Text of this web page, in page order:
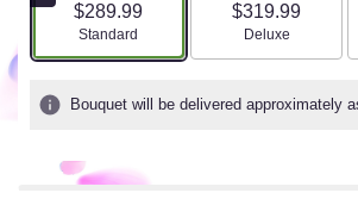
$289.99
Arrangement size
Standard
$319.99
Arrangement
Deluxe
Bouquet will be delivered approximately